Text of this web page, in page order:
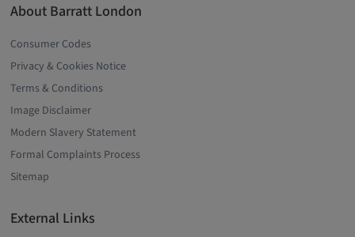
About Barratt London
Consumer Codes
Privacy & Cookies Notice
Terms & Conditions
Image Disclaimer
Modern Slavery Statement
Formal Complaints Process
Sitemap
External Links